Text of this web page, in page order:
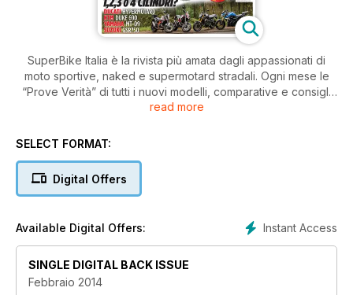
SuperBike Italia è la rivista più amata dagli appassionati di
moto sportive, naked e supermotard stradali. Ogni mese le
“Prove Verità” di tutti i nuovi modelli, comparative e consigli
pratici di guida e di manutenzione.
read more
SELECT FORMAT:
Digital Offers
Instant Access
Available Digital Offers:
SINGLE DIGITAL BACK ISSUE
Febbraio 2014